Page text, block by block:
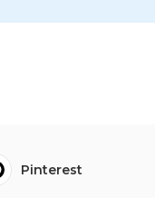
Pinterest